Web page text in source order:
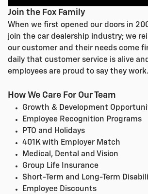
Join the Fox Family
When we first opened our doors in
join the car dealership industry; we
our customer and their needs come
daily that customer service is alive
employees are proud to say they work.
How We Care For Our Team
Growth & Development
Employee Recognition Programs
PTO and Holidays
401K with Employer Match
Medical, Dental and Vision
Group Life Insurance
Short-Term and Long-Term
Employee Discounts